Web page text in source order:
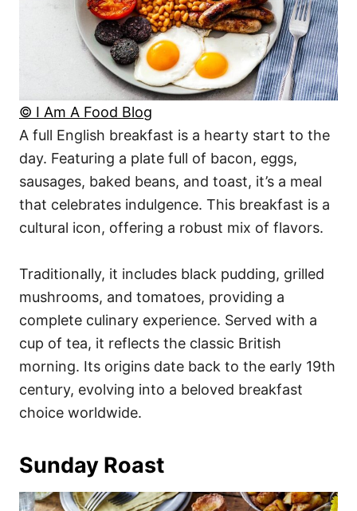
© I Am A Food Blog
A full English breakfast is a hearty start to the
day. Featuring a plate full of bacon, eggs,
sausages, baked beans, and toast, it’s a meal
that celebrates indulgence. This breakfast is a
cultural icon, offering a robust mix of flavors.
Traditionally, it includes black pudding, grilled
mushrooms, and tomatoes, providing a
complete culinary experience. Served with a
cup of tea, it reflects the classic British
morning. Its origins date back to the early 19th
century, evolving into a beloved breakfast
choice worldwide.
Sunday Roast